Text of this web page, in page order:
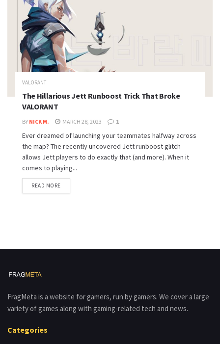
VALORANT
The Hillarious Jett Runboost Trick That Broke
VALORANT
BY NICK M. MARCH 28, 2023 1
Ever dreamed of launching your teammates halfway across
the map? The recently uncovered Jett runboost glitch
allows Jett players to do exactly that (and more). When it
comes to playing...
READ MORE
FragMeta is a website for gamers, run by gamers. We cover a large
variety of games along with gaming-related tech and news.
Categories